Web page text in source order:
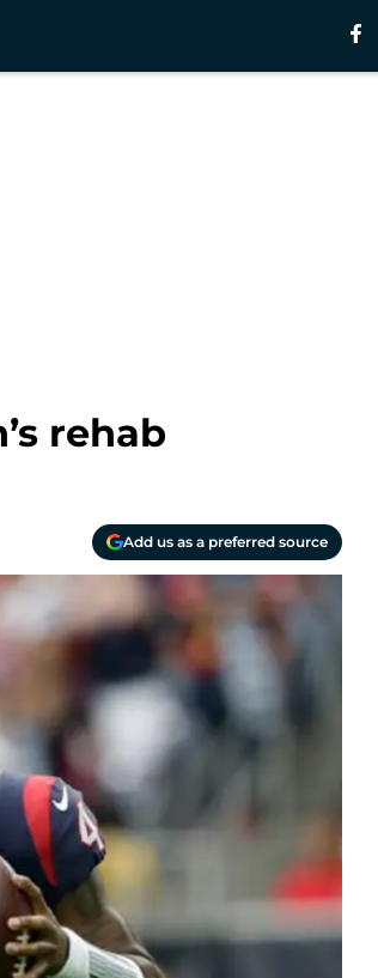
rehab
Add us as a preferred source